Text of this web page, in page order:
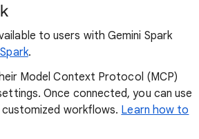
to users with Gemini Spark
.
Model Context Protocol (MCP)
Once connected, you can use
customized workflows. Learn how to